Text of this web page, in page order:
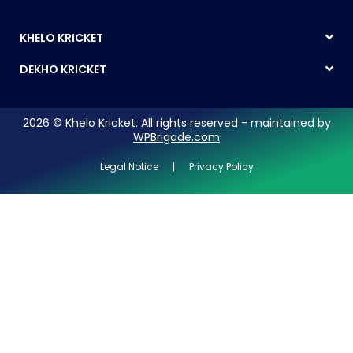
KHELO KRICKET
DEKHO KRICKET
2026 © Khelo Kricket. All rights reserved - maintained by
WPBrigade.com
Legal Notice | Privacy Policy